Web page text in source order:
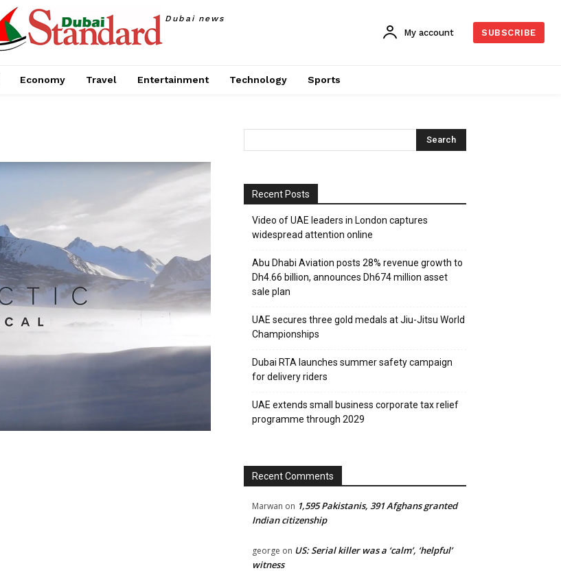
Dubai news
My account SUBSCRIBE
Economy Travel Entertainment Technology Sports
Recent Posts
Video of UAE leaders in London captures
widespread attention online
Abu Dhabi Aviation posts 28% revenue growth to
Dh4.66 billion, announces Dh674 million asset
sale plan
UAE secures three gold medals at Jiu-Jitsu World
Championships
Dubai RTA launches summer safety campaign
for delivery riders
UAE extends small business corporate tax relief
programme through 2029
Recent Comments
Marwan on 1,595 Pakistanis, 391 Afghans granted
Indian citizenship
george on US: Serial killer was a ‘calm’, ‘helpful’
witness